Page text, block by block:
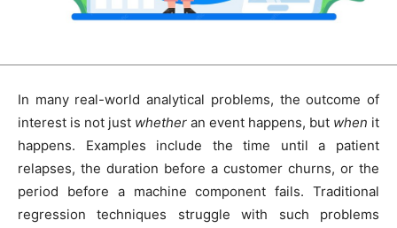
In many real-world analytical problems, the outcome of
interest is not just whether an event happens, but when it
happens. Examples include the time until a patient
relapses, the duration before a customer churns, or the
period before a machine component fails. Traditional
regression techniques struggle with such problems